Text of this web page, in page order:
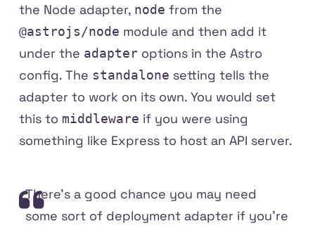
the Node adapter, node from the
@astrojs/node module and then add it
under the adapter options in the Astro
config. The standalone setting tells the
adapter to work on its own. You would set
this to middleware if you were using
something like Express to host an API server.
There's a good chance you may need
some sort of deployment adapter if you're